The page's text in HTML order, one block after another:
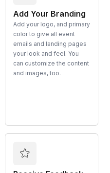
Add Your Branding
Add your logo, and primary
color to give all event
emails and landing pages
your look and feel. You
can customize the content
and images, too.